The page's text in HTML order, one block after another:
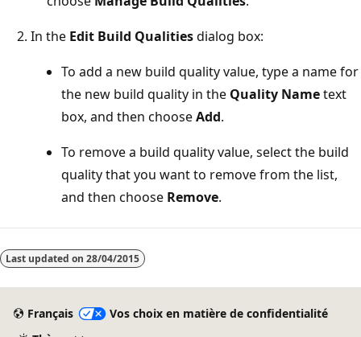
In the Edit Build Qualitiesdialog box:
To add a new build quality value, type a name for
the new build quality in the Quality Nametext
box, and then chooseAdd.
To remove a build quality value, select the build
quality that you want to remove from the list,
and then choose Remove.
Mode
lecture
Last updated on 28/04/2015
Français
Vos choix en matière de confidentialité